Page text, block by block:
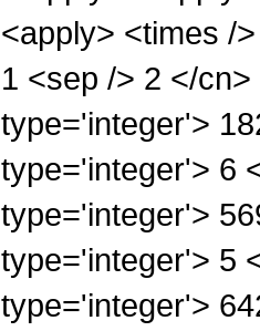
<apply> <times /
1 <sep /> 2 </
type='integer'>
type='integer'> 6
type='integer'>
type='integer'> 5
type='integer'>